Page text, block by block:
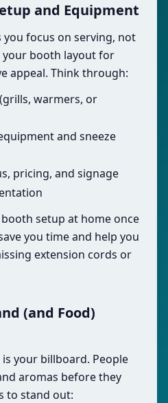
and Equipment
focus on serving, not
booth layout for
appeal. Think through:
warmers, or
and sneeze
pricing, and signage
setup at home once
you time and help you
extension cords or
(and Food)
your billboard. People
aromas before they
to stand out: